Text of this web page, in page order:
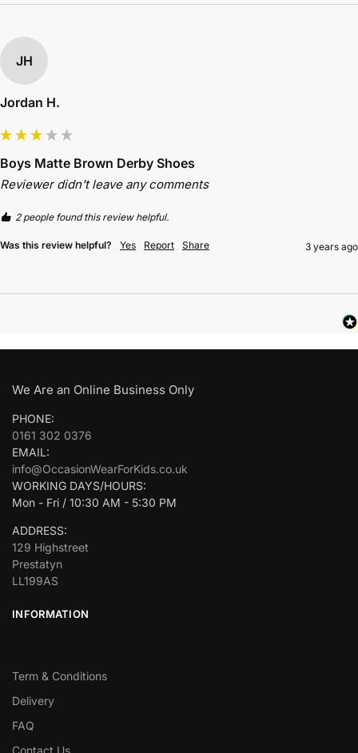
JH
Jordan H.
Boys Matte Brown Derby Shoes
Reviewer didn't leave any comments
2 people found this review helpful.
Was this review helpful? Yes Report Share 3 years ago
We Are an Online Business Only
PHONE:
0161 302 0376
EMAIL:
info@OccasionWearForKids.co.uk
WORKING DAYS/HOURS:
Mon - Fri / 10:30 AM - 5:30 PM
ADDRESS:
129 Highstreet
Prestatyn
LL199AS
INFORMATION
Term & Conditions
Delivery
FAQ
Contact Us